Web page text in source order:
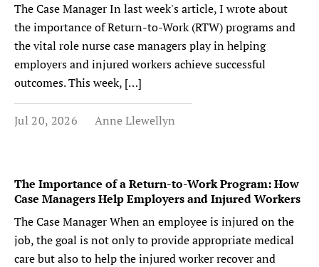
The Case Manager In last week's article, I wrote about
the importance of Return-to-Work (RTW) programs and
the vital role nurse case managers play in helping
employers and injured workers achieve successful
outcomes. This week, […]
Jul 20, 2026 Anne Llewellyn
The Importance of a Return-to-Work Program: How
Case Managers Help Employers and Injured Workers
The Case Manager When an employee is injured on the
job, the goal is not only to provide appropriate medical
care but also to help the injured worker recover and